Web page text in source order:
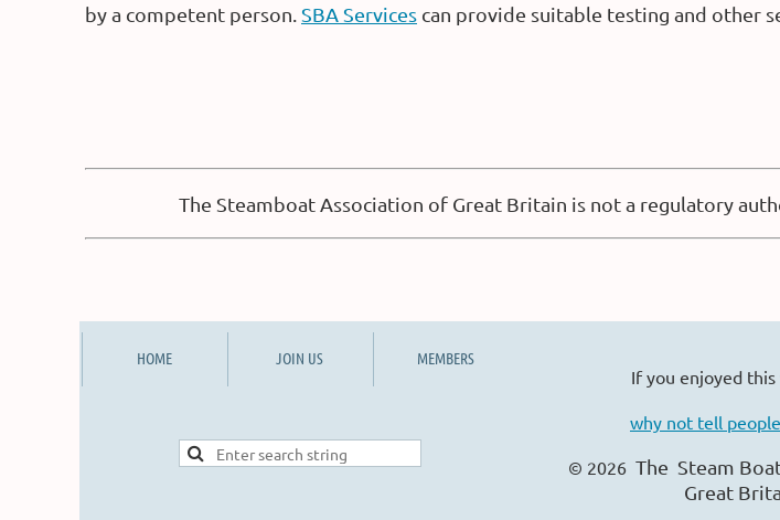
by a competent person. SBA Services can provide suitable testing and other
The Steamboat Association of Great Britain is not a regulatory
HOME JOIN US MEMBERS
If you enjoyed
why not tell
© 2026 The Steam
Great